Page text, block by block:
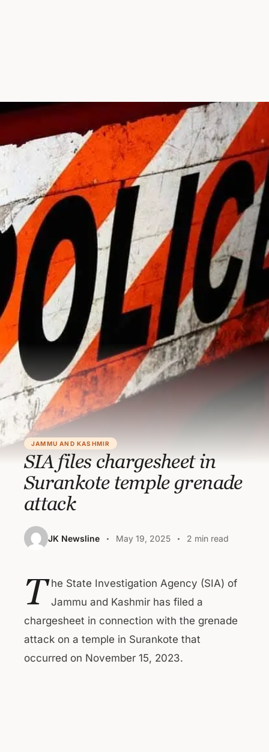
JAMMU AND KASHMIR
SIA files chargesheet in
Surankote temple grenade
attack
JK Newsline May 19, 2025 2 min read
T he State Investigation Agency (SIA) of
Jammu and Kashmir has filed a
chargesheet in connection with the grenade
attack on a temple in Surankote that
occurred on November 15, 2023.